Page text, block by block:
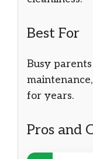
Best For
Busy
for years.
Pros and